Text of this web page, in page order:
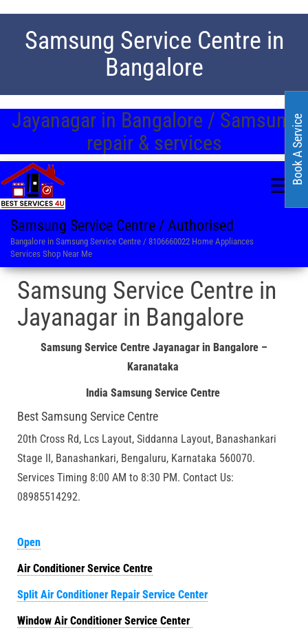
Samsung Service Centre in
Bangalore
Jayanagar in Bangalore / Samsung
repair & services
Samsung Service Centre / Authorised
Bangalore in Samsung Service Centre / 8106660022 Home Appliances
Services Shop Near Me
Samsung Service Centre in
Jayanagar in Bangalore
Samsung Service Centre Jayanagar in Bangalore –
Karanataka
India Samsung Service Centre
Best Samsung Service Centre
20th Cross Rd, Lcs Layout, Siddanna Layout, Banashankari
Stage II, Banashankari, Bengaluru, Karnataka 560070.
Services Timing 8:00 AM to 8:30 PM. Contact Us:
08985514292.
Open
Air Conditioner Service Centre
Split Air Conditioner Repair Service Center
Window Air Conditioner Service Center
Book A Service